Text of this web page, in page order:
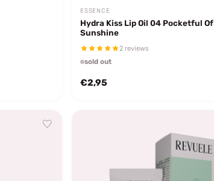
ESSENCE
Hydra Kiss Lip Oil 04 Pocketful Of
Sunshine
2 reviews
sold out
€2,95